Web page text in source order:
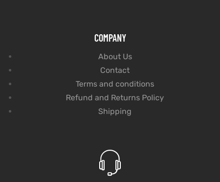
COMPANY
About Us
Contact
Terms and conditions
Refund and Returns Policy
Shipping